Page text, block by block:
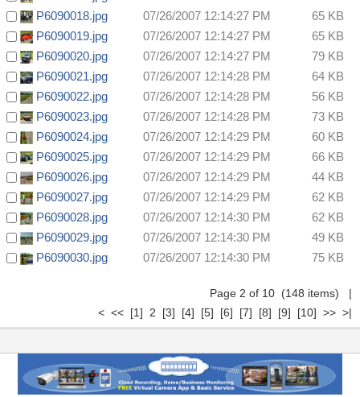
P6090018.jpg
07/26/2007 12:14:27 PM
65 KB
P6090019.jpg
07/26/2007 12:14:27 PM
65 KB
P6090020.jpg
07/26/2007 12:14:27 PM
79 KB
P6090021.jpg
07/26/2007 12:14:28 PM
64 KB
P6090022.jpg
07/26/2007 12:14:28 PM
56 KB
P6090023.jpg
07/26/2007 12:14:28 PM
73 KB
P6090024.jpg
07/26/2007 12:14:29 PM
60 KB
P6090025.jpg
07/26/2007 12:14:29 PM
66 KB
P6090026.jpg
07/26/2007 12:14:29 PM
44 KB
P6090027.jpg
07/26/2007 12:14:29 PM
62 KB
P6090028.jpg
07/26/2007 12:14:30 PM
62 KB
P6090029.jpg
07/26/2007 12:14:30 PM
49 KB
P6090030.jpg
07/26/2007 12:14:30 PM 75 KB
Page 2 of 10 (148 items) |
< << [1] 2 [3] [4] [5] [6] [7] [8] [9] [10] >> >|